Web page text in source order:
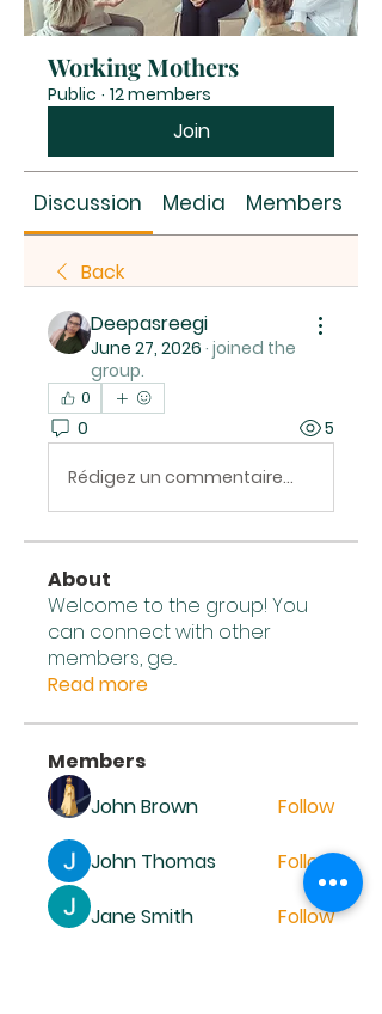
Working Mothers
Public · 12 members
Join
Discussion Media Members
Back
Deepasreegi
June 27, 2026 · joined the
group.
0
0 5
Rédigez un commentaire...
About
Welcome to the group! You
can connect with other
members, ge...
Read more
Members
John Brown
Follow
John Thomas
Follow
Jane Smith
Follow